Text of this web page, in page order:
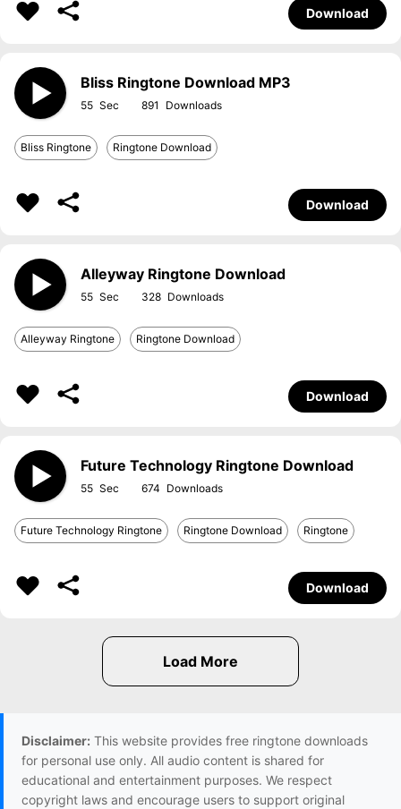
Download
Bliss Ringtone Download MP3
55 891
Bliss Ringtone Ringtone Download
Download
Alleyway Ringtone Download
55 328
Alleyway Ringtone Ringtone Download
Download
Future Technology Ringtone Download
55 674
Future Technology Ringtone Ringtone Download Ringtone
Download
Disclaimer: This website provides free ringtone downloads
for personal use only. All audio content is shared for
educational and entertainment purposes. We respect
copyright laws and encourage users to support original